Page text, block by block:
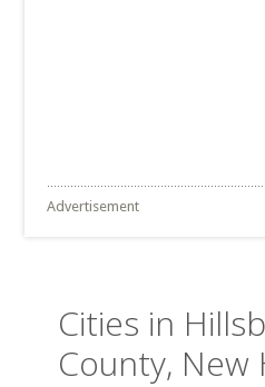
Advertisement
Cities in
County, New